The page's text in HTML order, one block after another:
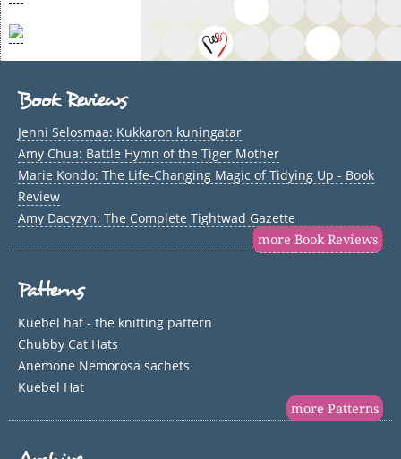
Book Reviews
Jenni Selosmaa: Kukkaron kuningatar
Amy Chua: Battle Hymn of the Tiger Mother
Marie Kondo: The Life-Changing Magic of Tidying Up - Book
Review
Amy Dacyzyn: The Complete Tightwad Gazette
more Book Reviews
Patterns
Kuebel hat - the knitting pattern
Chubby Cat Hats
Anemone Nemorosa sachets
Kuebel Hat
more Patterns